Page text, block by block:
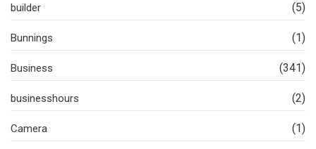
builder (5)
Bunnings (1)
Business (341)
businesshours (2)
Camera (1)